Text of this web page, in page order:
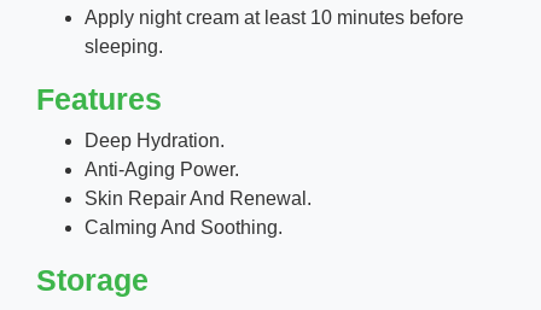
Apply night cream at least 10 minutes before
sleeping.
Features
Deep Hydration.
Anti-Aging Power.
Skin Repair And Renewal.
Calming And Soothing.
Storage